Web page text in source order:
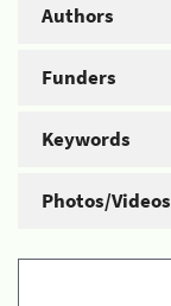
Authors
Funders
Keywords
Photos/Videos